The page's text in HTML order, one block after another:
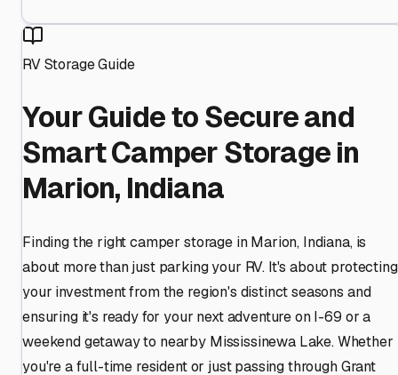
RV Storage Guide
Your Guide to Secure and
Smart Camper Storage in
Marion, Indiana
Finding the right camper storage in Marion, Indiana, is
about more than just parking your RV. It's about protecting
your investment from the region's distinct seasons and
ensuring it's ready for your next adventure on I-69 or a
weekend getaway to nearby Mississinewa Lake. Whether
you're a full-time resident or just passing through Grant